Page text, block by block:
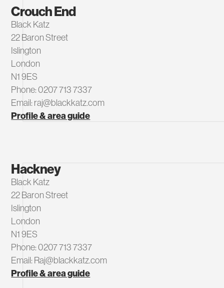
Crouch End
Black Katz
22 Baron Street
Islington
London
N1 9ES
Phone: 0207 713 7337
Email: raj@blackkatz.com
Profile & area guide
Hackney
Black Katz
22 Baron Street
Islington
London
N1 9ES
Phone: 0207 713 7337
Email: Raj@blackkatz.com
Profile & area guide